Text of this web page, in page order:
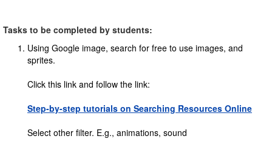
Tasks to be completed by students:
Using Google image, search for free to use images, and
sprites.
Click this link and follow the link:
Step-by-step tutorials on Searching Resources Online
Select other filter. E.g., animations, sound